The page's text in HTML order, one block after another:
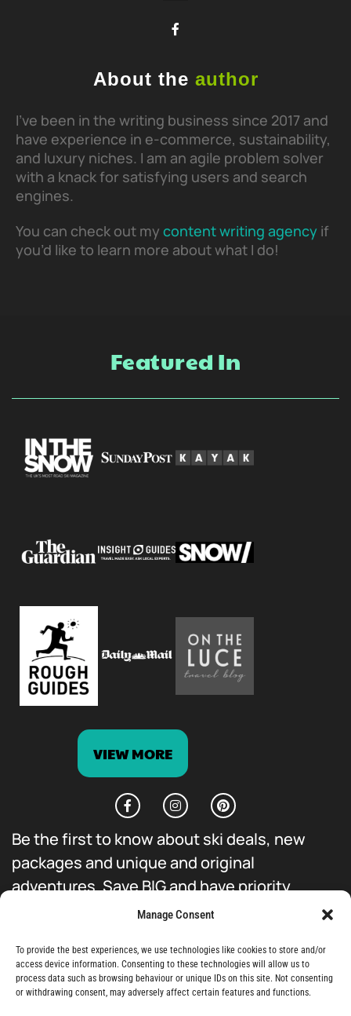
Manage Consent
To provide the best experiences, we use technologies like cookies to store and/or
access device information. Consenting to these technologies will allow us to
process data such as browsing behaviour or unique IDs on this site. Not consenting
or withdrawing consent, may adversely affect certain features and functions.
About the author
I’ve been in the writing business since 2017 and
have experience in e-commerce, sustainability,
and luxury niches. I am an agile problem solver
with a knack for satisfying users and search
engines.
You can check out my content writing agency if
you’d like to learn more about what I do!
Featured In
VIEW MORE
Be the first to know about ski deals, new
packages and unique and original
adventures. Save BIG and have priority
access to everything we do.